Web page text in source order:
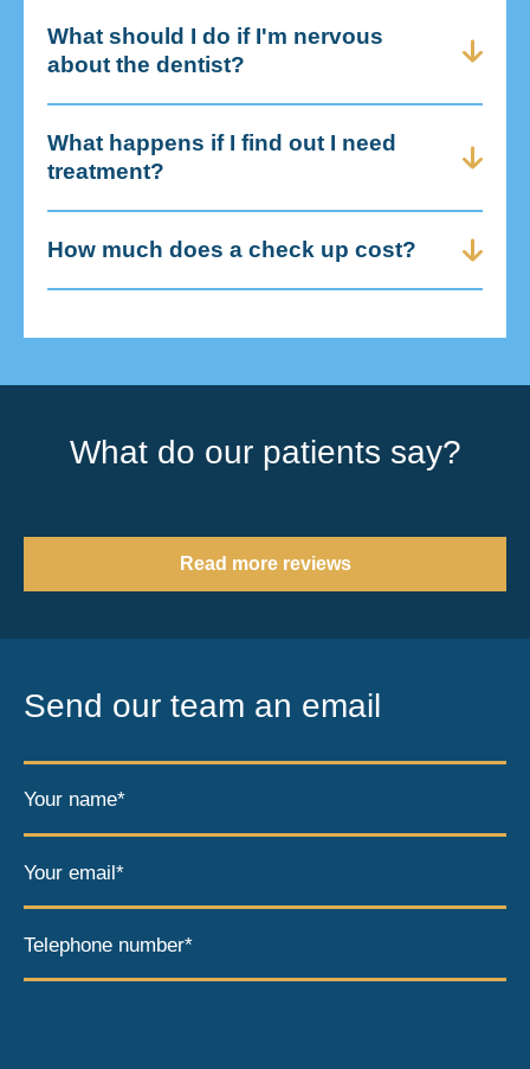
What should I do if I'm nervous
about the dentist?
What happens if I find out I need
treatment?
How much does a check up cost?
What do our patients say?
Read more reviews
Send our team an email
Your name*
Your email*
Telephone number*